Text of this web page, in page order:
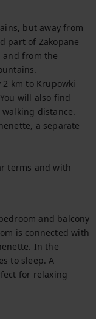
but away from
part of Zakopane
and from the
km to Krupowki
will also find
distance.
a separate
terms and with
and balcony
is connected with
In the
to sleep. A
for relaxing